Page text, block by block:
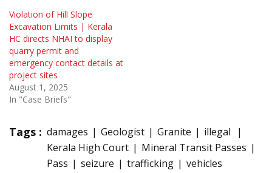
Violation of Hill Slope
Excavation Limits | Kerala
HC directs NHAI to display
quarry permit and
emergency contact details at
project sites
August 1, 2025
In "Case Briefs"
Tags : damages Geologist Granite
illegal
Kerala High Court
Mineral Transit Passes
Pass
seizure trafficking vehicles